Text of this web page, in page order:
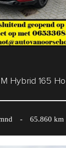
Hybrid 165
- 65.860 km